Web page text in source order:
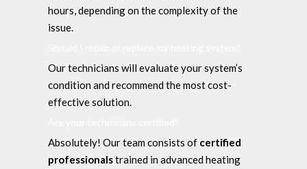
hours, depending on the complexity of the
issue.
Our technicians will evaluate your system’s
condition and recommend the most cost-
effective solution.
Absolutely! Our team consists of certified
professionalstrained in advanced heating